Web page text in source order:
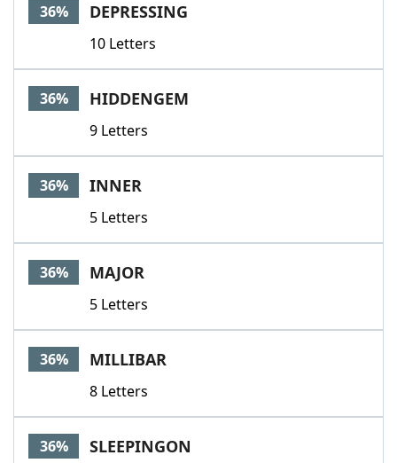
36% DEPRESSING
10 Letters
36% HIDDENGEM
9 Letters
36% INNER
5 Letters
36% MAJOR
5 Letters
36% MILLIBAR
8 Letters
36% SLEEPINGON